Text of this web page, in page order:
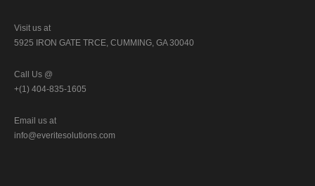
Visit us at
5925 IRON GATE TRCE, CUMMING, GA 30040
Call Us @
+(1) 404-835-1605
Email us at
info@everitesolutions.com